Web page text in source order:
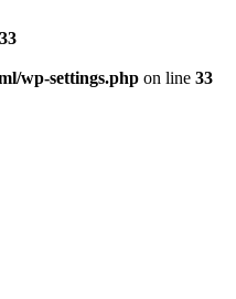
33
wp-settings.php on line 33